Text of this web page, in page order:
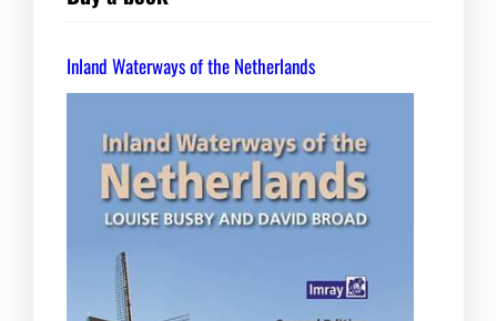
Inland Waterways of the Netherlands